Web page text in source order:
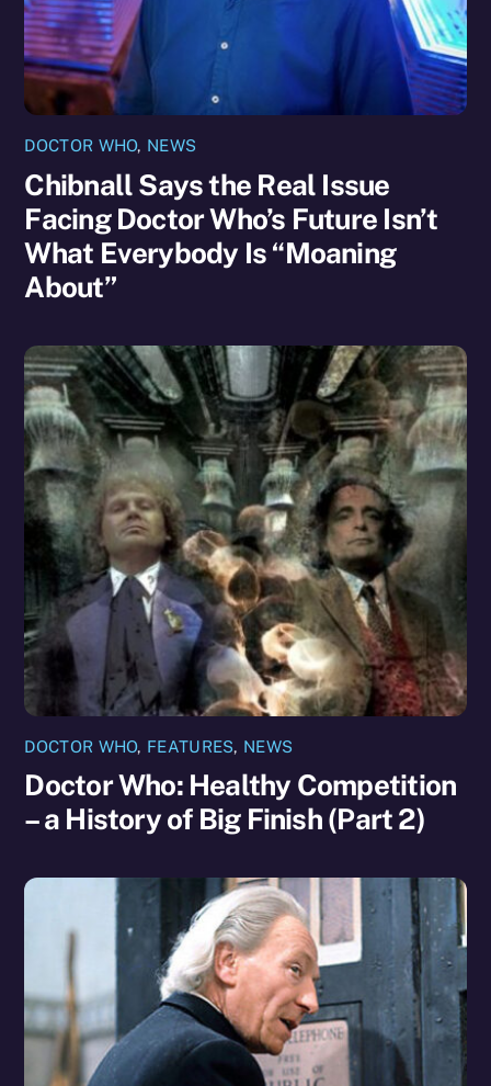
DOCTOR WHO, NEWS
Chibnall Says the Real Issue
Facing Doctor Who’s Future Isn’t
What Everybody Is “Moaning
About”
DOCTOR WHO, FEATURES, NEWS
Doctor Who: Healthy Competition
– a History of Big Finish (Part 2)